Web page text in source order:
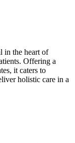
in the heart of
Offering a
it caters to
holistic care in a